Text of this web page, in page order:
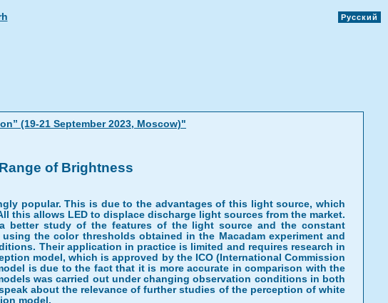
Русский
(19-21 September 2023, Moscow)"
of Brightness
popular. This is due to the advantages of this light source, which
allows LED to displace discharge light sources from the market.
better study of the features of the light source and the constant
the color thresholds obtained in the Macadam experiment and
Their application in practice is limited and requires research in
model, which is approved by the ICO (International Commission
is due to the fact that it is more accurate in comparison with the
was carried out under changing observation conditions in both
about the relevance of further studies of the perception of white
model.